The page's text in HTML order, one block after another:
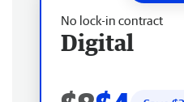
No lock-in contract
Digital